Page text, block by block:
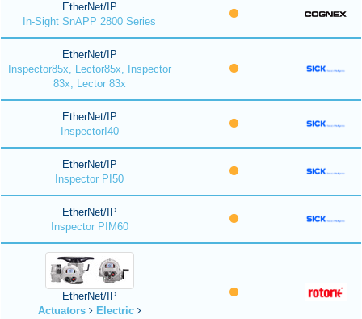
EtherNet/IP
In-Sight SnAPP 2800 Series
EtherNet/IP
Inspector85x, Lector85x, Inspector
83x, Lector 83x
EtherNet/IP
InspectorI40
EtherNet/IP
Inspector PI50
EtherNet/IP
Inspector PIM60
EtherNet/IP
Actuators
Electric